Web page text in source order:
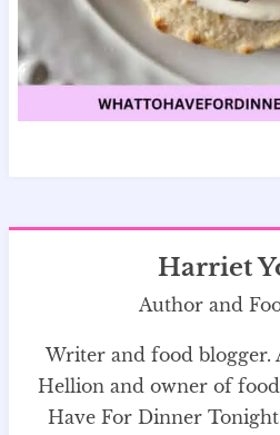
Harriet
Author and
Writer and food blogger.
Hellion and owner of
Have For Dinner